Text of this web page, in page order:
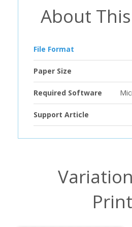
About
File Format
Paper Size
Required Software
Support Article